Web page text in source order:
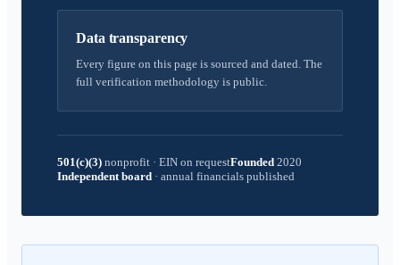
Data transparency
Every figure on this page is sourced and dated. The
full verification methodology is public.
501(c)(3) nonprofit · EIN on requestFounded 2020
Independent board · annual financials published